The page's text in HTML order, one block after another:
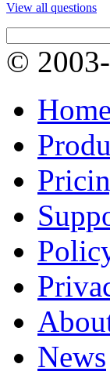
View all questions
©
Home
News